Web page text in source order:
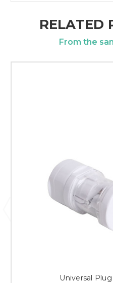
RELATED
From the
Universal